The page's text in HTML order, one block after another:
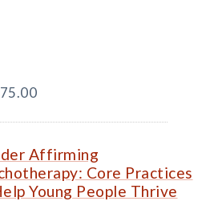
Affirming
Core Practices
Young People Thrive